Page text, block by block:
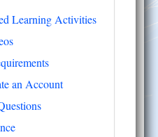
Learning Activities
an Account